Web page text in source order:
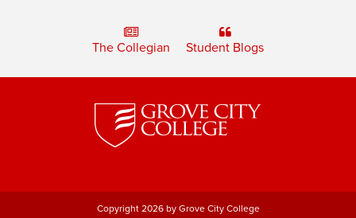
The Collegian Student Blogs
Copyright 2026 by Grove City College